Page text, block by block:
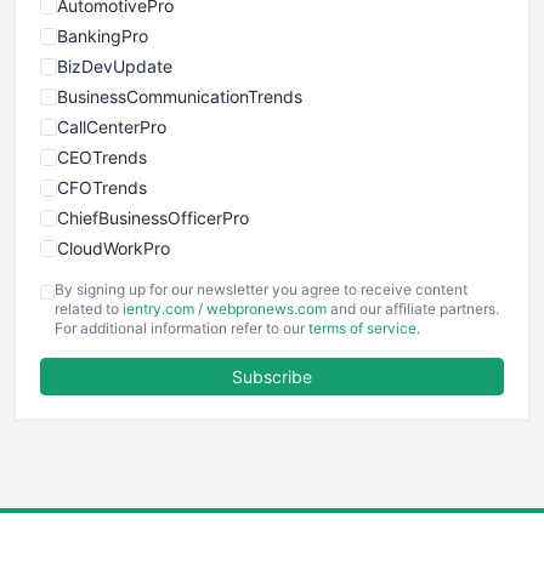
AutomotivePro
BankingPro
BizDevUpdate
BusinessCommunicationTrends
CallCenterPro
CEOTrends
CFOTrends
ChiefBusinessOfficerPro
CloudWorkPro
EmployeeExperiencePro
ENTBusinessNews
FinancePro
By signing up for our newsletter you agree to receive content
related to ientry.com / webpronews.com and our affiliate partners.
For additional information refer to our terms of service.
Subscribe